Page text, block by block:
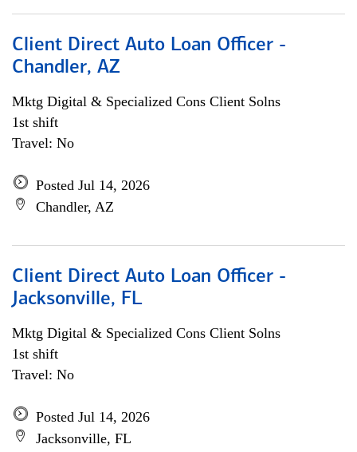
Client Direct Auto Loan Officer -
Chandler, AZ
Mktg Digital & Specialized Cons Client Solns
1st shift
Travel: No
Posted Jul 14, 2026
Chandler, AZ
Client Direct Auto Loan Officer -
Jacksonville, FL
Mktg Digital & Specialized Cons Client Solns
1st shift
Travel: No
Posted Jul 14, 2026
Jacksonville, FL